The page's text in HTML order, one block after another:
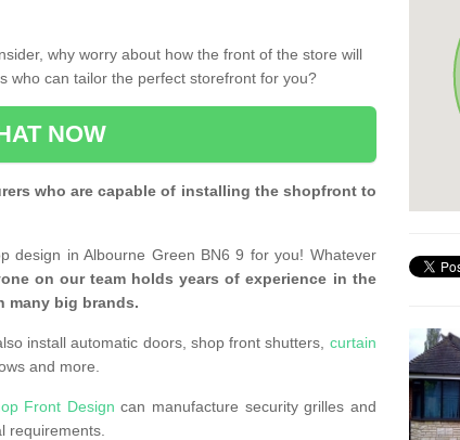
why worry about how the front of the store will
who can tailor the perfect storefront for you?
NOW
who are capable of installing the shopfront to
design in Albourne Green BN6 9 for you! Whatever
on our team holds years of experience in the
many big brands.
install automatic doors, shop front shutters, curtain
and more.
Front Design can manufacture security grilles and
requirements.